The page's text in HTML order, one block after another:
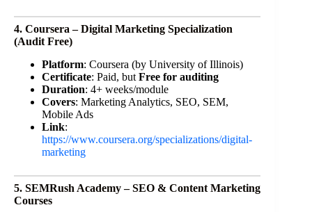
4. Coursera – Digital Marketing Specialization
(Audit Free)
Platform: Coursera (by University of Illinois)
Certificate: Paid, but Free for auditing
Duration: 4+ weeks/module
Covers: Marketing Analytics, SEO, SEM,
Mobile Ads
Link:
https://www.coursera.org/specializations/digital-
marketing
5. SEMRush Academy – SEO & Content Marketing
Courses